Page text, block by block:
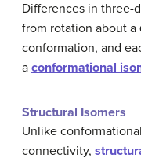
Differences in three-
from rotation about
conformation, and
a conformational
Structural Isomers
Unlike
connectivity,